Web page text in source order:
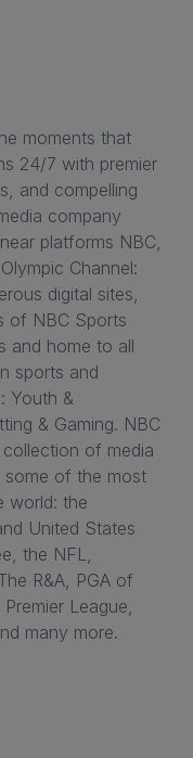
moments that
24/7 with premier
and compelling
company
platforms NBC,
Channel:
digital sites,
of NBC Sports
and home to all
sports and
Youth &
& Gaming. NBC
of media
some of the most
world: the
United States
the NFL,
R&A, PGA of
League,
many more.